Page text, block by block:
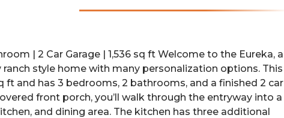
| 2 Car Garage | 1,536 sq ft Welcome to the Eureka, a
style home with many personalization options. This
ft and has 3 bedrooms, 2 bathrooms, and a finished 2 car
front porch, you’ll walk through the entryway into a
and dining area. The kitchen has three additional